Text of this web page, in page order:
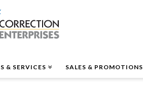
& SERVICES SALES & PROMOTIONS